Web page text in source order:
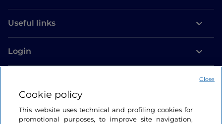
Useful links
Login
Cookie policy
This website uses technical and profiling cookies for
promotional purposes, to improve site navigation,
Close